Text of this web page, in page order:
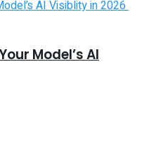
Model’s AI